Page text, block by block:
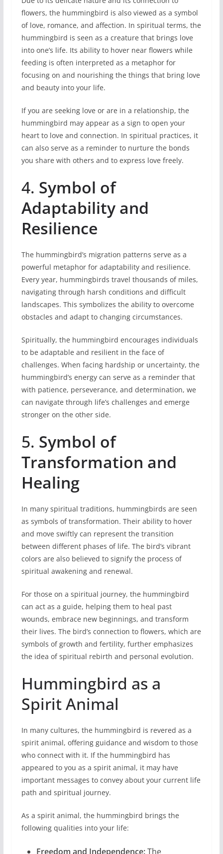
flowers, the hummingbird is also viewed as a symbol
of love, romance, and affection. In spiritual terms, the
hummingbird is seen as a creature that brings love
into one’s life. Its ability to hover near flowers while
feeding is often interpreted as a metaphor for
focusing on and nourishing the things that bring love
and beauty into your life.
If you are seeking love or are in a relationship, the
hummingbird may appear as a sign to open your
heart to love and connection. In spiritual practices, it
can also serve as a reminder to nurture the bonds
you share with others and to express love freely.
4. Symbol of
Adaptability and
Resilience
The hummingbird’s migration patterns serve as a
powerful metaphor for adaptability and resilience.
Every year, hummingbirds travel thousands of miles,
navigating through harsh conditions and difficult
landscapes. This symbolizes the ability to overcome
obstacles and adapt to changing circumstances.
Spiritually, the hummingbird encourages individuals
to be adaptable and resilient in the face of
challenges. When facing hardship or uncertainty, the
hummingbird’s energy can serve as a reminder that
with patience, perseverance, and determination, we
can navigate through life’s challenges and emerge
stronger on the other side.
5. Symbol of
Transformation and
Healing
In many spiritual traditions, hummingbirds are seen
as symbols of transformation. Their ability to hover
and move swiftly can represent the transition
between different phases of life. The bird’s vibrant
colors are also believed to signify the process of
spiritual awakening and renewal.
For those on a spiritual journey, the hummingbird
can act as a guide, helping them to heal past
wounds, embrace new beginnings, and transform
their lives. The bird’s connection to flowers, which are
symbols of growth and fertility, further emphasizes
the idea of spiritual rebirth and personal evolution.
Hummingbird as a
Spirit Animal
In many cultures, the hummingbird is revered as a
spirit animal, offering guidance and wisdom to those
who connect with it. If the hummingbird has
appeared to you as a spirit animal, it may have
important messages to convey about your current life
path and spiritual journey.
As a spirit animal, the hummingbird brings the
following qualities into your life:
Freedom and Independence:The